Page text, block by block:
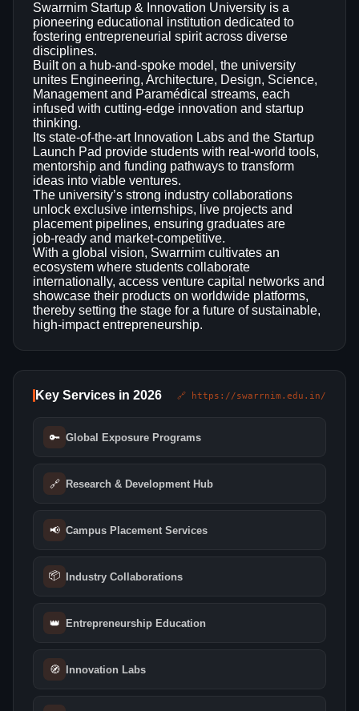
Swarrnim Startup & Innovation University is a
pioneering educational institution dedicated to
fostering entrepreneurial spirit across diverse
disciplines.
Built on a hub‑and‑spoke model, the university
unites Engineering, Architecture, Design, Science,
Management and Paramédical streams, each
infused with cutting‑edge innovation and startup
thinking.
Its state‑of‑the‑art Innovation Labs and the Startup
Launch Pad provide students with real‑world tools,
mentorship and funding pathways to transform
ideas into viable ventures.
The university’s strong industry collaborations
unlock exclusive internships, live projects and
placement pipelines, ensuring graduates are
job‑ready and market‑competitive.
With a global vision, Swarrnim cultivates an
ecosystem where students collaborate
internationally, access venture capital networks and
showcase their products on worldwide platforms,
thereby setting the stage for a future of sustainable,
high‑impact entrepreneurship.
Key Services in 2026 🔗 https://swarrnim.edu.in/
🔑 Global Exposure Programs
🔗 Research & Development Hub
📢 Campus Placement Services
📦 Industry Collaborations
👑 Entrepreneurship Education
🧭 Innovation Labs